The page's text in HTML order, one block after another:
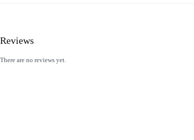
Reviews
There are no reviews yet.